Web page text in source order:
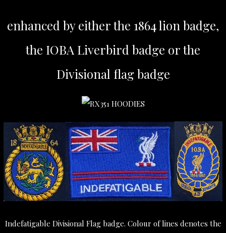
enhanced by either the 1864 lion badge,
the IOBA Liverbird badge or the
Divisional flag badge
Indefatigable Divisional Flag badge. Colour of lines denotes the